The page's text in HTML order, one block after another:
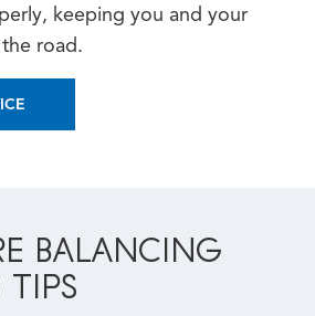
keeping you and your
road.
BALANCING
TIPS